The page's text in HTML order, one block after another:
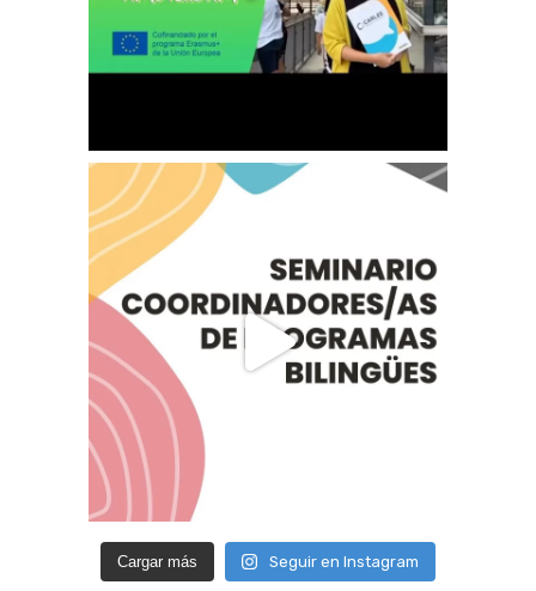
Cargar más Seguir en Instagram